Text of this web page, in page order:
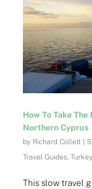
How To Take
Northern Cyprus
by Richard Collett|
Travel Guides, Turkey
This slow travel